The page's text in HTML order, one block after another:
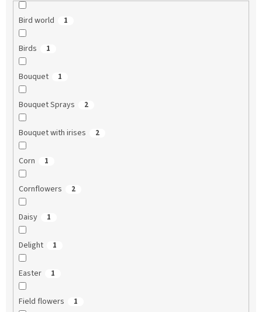
Bird world 1
Birds 1
Bouquet 1
Bouquet Sprays 2
Bouquet with irises 2
Corn 1
Cornflowers 2
Daisy 1
Delight 1
Easter 1
Field flowers 1